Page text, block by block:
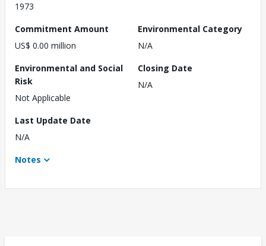
1973
Commitment Amount
US$ 0.00 million
Environmental Category
N/A
Environmental and Social
Risk
Not Applicable
Closing Date
N/A
Last Update Date
N/A
Notes